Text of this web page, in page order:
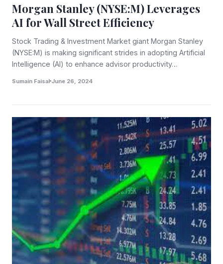
Morgan Stanley (NYSE:M) Leverages
AI for Wall Street Efficiency
Stock Trading & Investment Market giant Morgan Stanley
(NYSE:M) is making significant strides in adopting Artificial
Intelligence (AI) to enhance advisor productivity…
Sumain Faisal June 26, 2024